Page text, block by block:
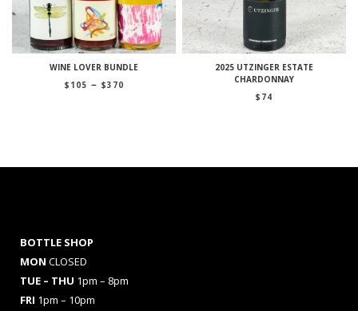
WINE LOVER BUNDLE
$ 105 – $370Price
2025 UTZINGER ESTATE
CHARDONNAY
$ 74
BOTTLE SHOP
MON CLOSED
TUE – THU 1pm – 8pm
FRI 1pm – 10pm